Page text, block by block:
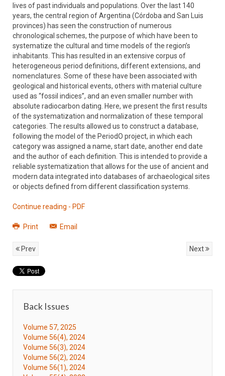
lives of past individuals and populations. Over the last 140
years, the central region of Argentina (Córdoba and San Luis
provinces) has seen the construction of numerous
chronological schemes, the purpose of which have been to
systematize the cultural and time models of the region’s
inhabitants. This has resulted in an extensive corpus of
heterogeneous period definitions, different extensions, and
nomenclatures. Some of these have been associated with
geological and historical events, others with material culture
used as “fossil indices”, and an even smaller number with
absolute radiocarbon dating. Here, we present the first results
of the systematization and normalization of these temporal
categories. The results allowed us to construct a database,
following the model of the PeriodO project, in which each
category was assigned a name, start date, another end date
and the author of each definition. This is intended to provide a
reliable systematization that allows for the use of ancient and
modern data integrated into databases of archaeological sites
or objects defined from different classification systems.
Continue reading - PDF
Print Email
Prev Next
Back Issues
Volume 57, 2025
Volume 56(4), 2024
Volume 56(3), 2024
Volume 56(2), 2024
Volume 56(1), 2024